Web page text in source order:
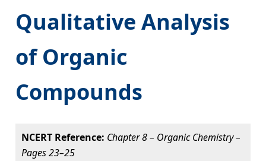
Qualitative Analysis
of Organic
Compounds
NCERT Reference: Chapter 8 – Organic Chemistry –
Pages 23–25